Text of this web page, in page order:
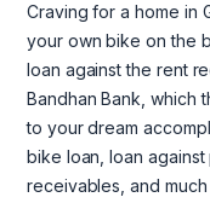
Craving for a home in
your own bike on the
loan against the rent
Bandhan Bank, which
to your dream
bike loan, loan
receivables, and